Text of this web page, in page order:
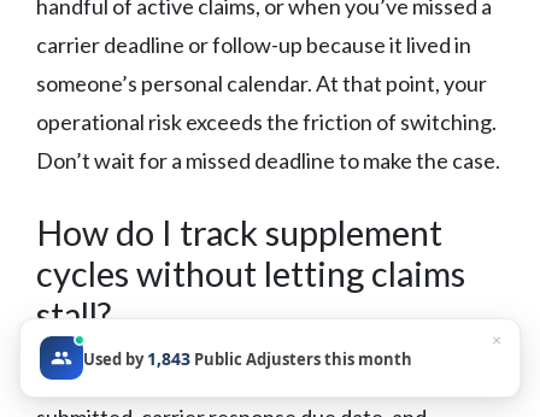
handful of active claims, or when you’ve missed a
carrier deadline or follow-up because it lived in
someone’s personal calendar. At that point, your
operational risk exceeds the friction of switching.
Don’t wait for a missed deadline to make the case.
How do I track supplement
cycles without letting claims
stall?
Build a supplement tracking log with date
Used by1,843 Public Adjusters this month
×